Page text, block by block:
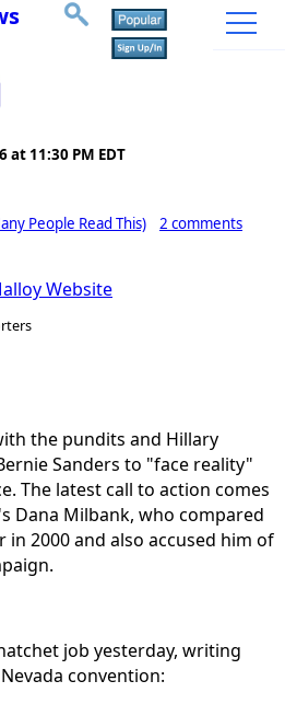
at 11:30 PM EDT
People Read This) 2 comments
Website
the pundits and Hillary
Sanders to "face reality"
The latest call to action comes
Dana Milbank, who compared
in 2000 and also accused him of
job yesterday, writing
convention: